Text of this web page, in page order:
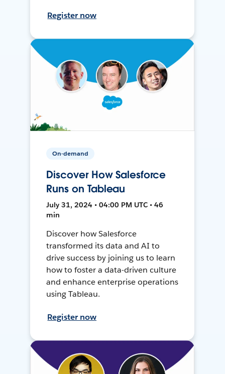
Register now
On-demand
Discover How Salesforce
Runs on Tableau
July 31, 2024 • 04:00 PM UTC • 46
min
Discover how Salesforce
transformed its data and AI to
drive success by joining us to learn
how to foster a data-driven culture
and enhance enterprise operations
using Tableau.
Register now